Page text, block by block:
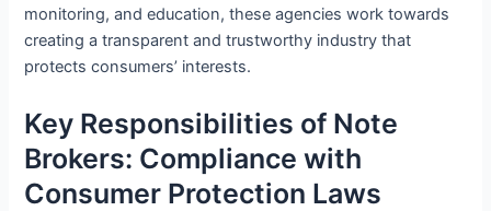
monitoring, and education, these agencies work towards
creating a transparent and trustworthy industry that
protects consumers’ interests.
Key Responsibilities of Note
Brokers: Compliance with
Consumer Protection Laws